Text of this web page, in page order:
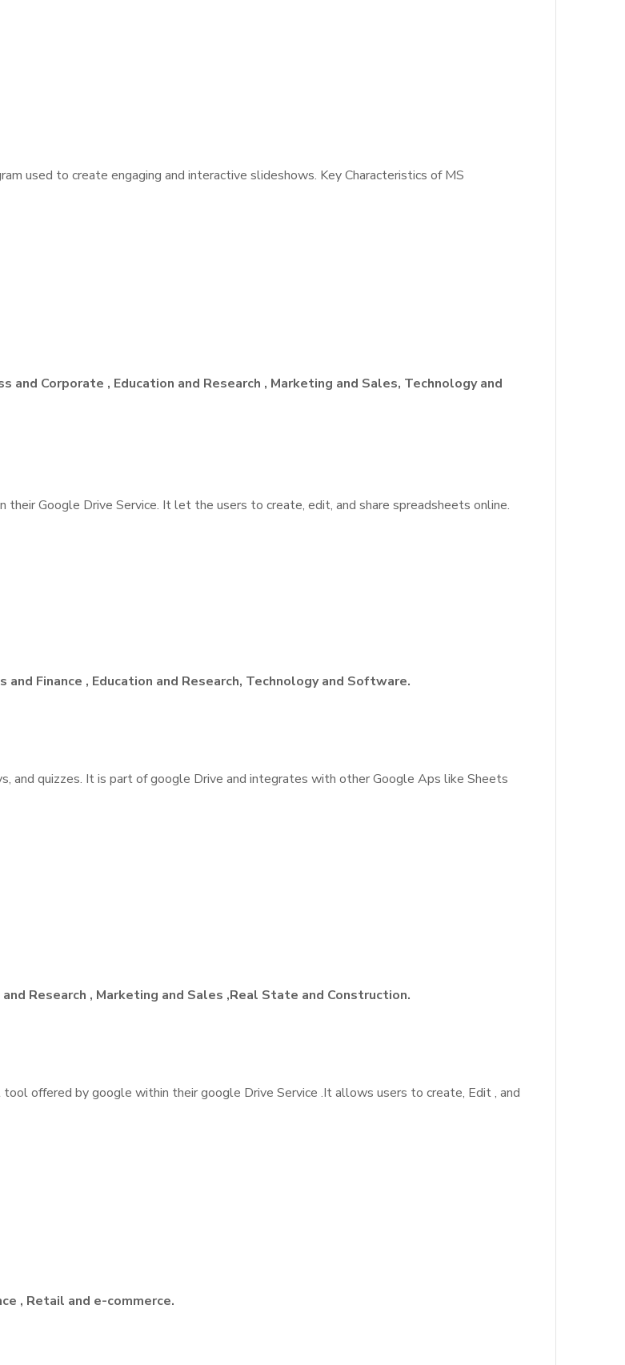
used to create engaging and interactive slideshows. Key Characteristics of MS
and Corporate , Education and Research , Marketing and Sales, Technology and
Google Drive Service. It let the users to create, edit, and share spreadsheets online.
Finance , Education and Research, Technology and Software.
and quizzes. It is part of google Drive and integrates with other Google Aps like Sheets
Research , Marketing and Sales ,Real State and Construction.
offered by google within their google Drive Service .It allows users to create, Edit , and
, Retail and e-commerce.